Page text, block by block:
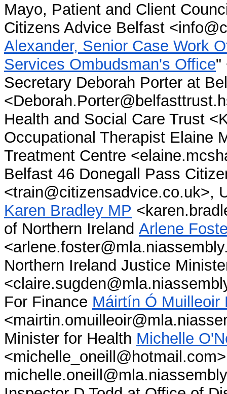
Mayo, Patient and Client
Citizens Advice Belfast
Alexander, Senior Case Work
Services Ombudsman's Office"
Secretary Deborah Porter at
Health and Social Care Trust
Occupational Therapist Elaine
Treatment Centre
Belfast 46 Donegall Pass
<train@citizensadvice.co.uk>,
Karen Bradley MP
of Northern Ireland Arlene
Northern Ireland Justice
For Finance Máirtín Ó Muilleoir
Minister for Health Michelle